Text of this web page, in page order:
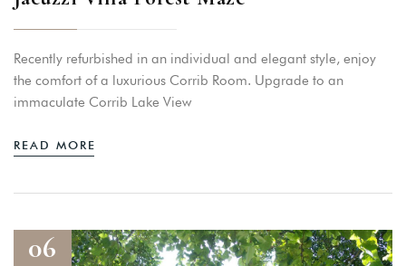
Recently refurbished in an individual and elegant style, enjoy
the comfort of a luxurious Corrib Room. Upgrade to an
immaculate Corrib Lake View
READ MORE
06